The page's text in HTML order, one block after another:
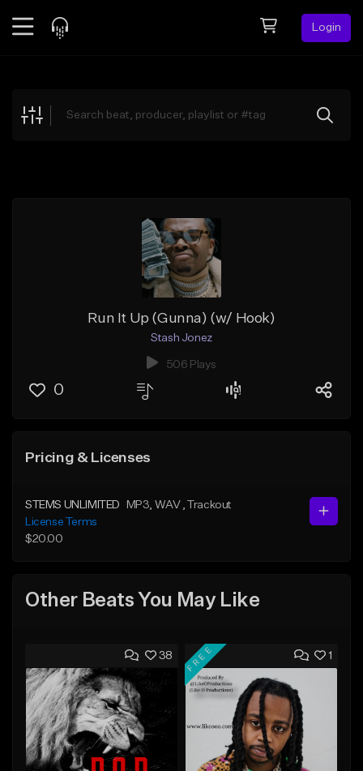
Login
Explore
Run It Up (Gunna) (w/ Hook)
Stash Jonez
506 Plays
0
Pricing & Licenses
STEMS UNLIMITED MP3 , WAV
, Trackout
License Terms
$20.00
Other Beats You May Like
38 1
FREE